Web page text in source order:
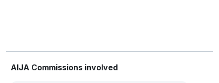
AIJA Commissions involved